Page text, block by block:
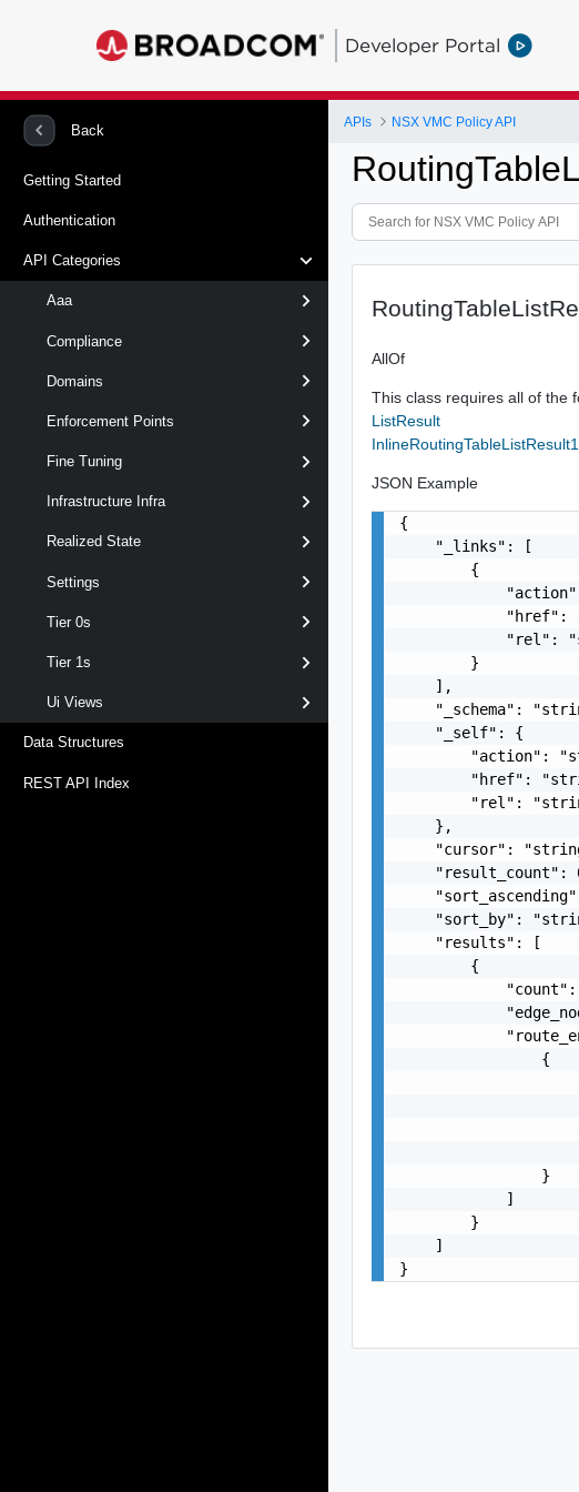
Developer Portal
Back
Getting Started
Authentication
API Categories
Aaa
Compliance
Domains
Enforcement Points
Fine Tuning
Infrastructure Infra
Realized State
Settings
Tier 0s
Tier 1s
Ui Views
Data Structures
REST API Index
APIs NSX VMC Policy API
AllOf
This class requires all of the
ListResult
InlineRoutingTableListResult1
JSON Example
{
    "_links": [
        {
"href":
"rel":
        }
    ],
"_schema":
    "_self": {
"action":
"href":
"rel":
    },
"cursor":
"result_count":
"sort_by":
    "results": [
        {
"count":
                {
                }
            ]
        }
    ]
}